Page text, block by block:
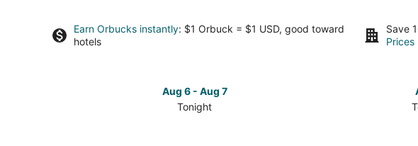
Earn Orbucks instantly: $1 Orbuck = $1 USD, good toward
hotels
Save
Prices
Aug 6 - Aug 7
Tonight